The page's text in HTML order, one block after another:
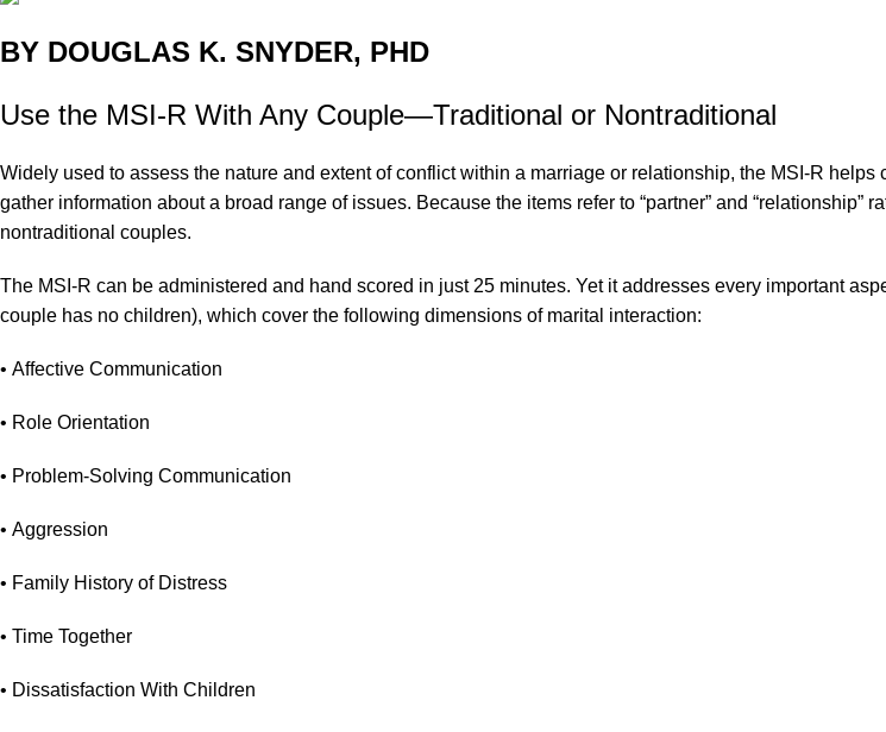
BY DOUGLAS K. SNYDER, PHD
Use the MSI-R With Any Couple—Traditional or Nontraditional
Widely used to assess the nature and extent of conflict within a marriage or relationship, the MSI-R
gather information about a broad range of issues. Because the items refer to “partner” and “relationship”
nontraditional couples.
The MSI-R can be administered and hand scored in just 25 minutes. Yet it addresses every important
couple has no children), which cover the following dimensions of marital interaction:
• Affective Communication
• Role Orientation
• Problem-Solving Communication
• Aggression
• Family History of Distress
• Time Together
• Dissatisfaction With Children